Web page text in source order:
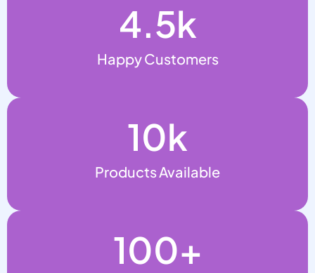
Happy Customers
4.5k
Products Available
10k
100+